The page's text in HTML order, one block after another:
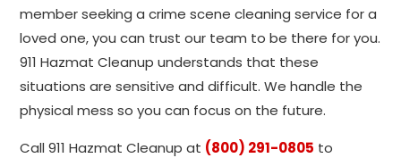
member seeking a crime scene cleaning service for a
loved one, you can trust our team to be there for you.
911 Hazmat Cleanup understands that these
situations are sensitive and difficult. We handle the
physical mess so you can focus on the future.
Call 911 Hazmat Cleanup at (800) 291-0805 to